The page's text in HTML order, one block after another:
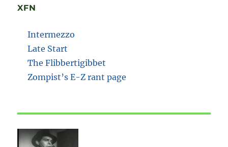
XFN
Intermezzo
Late Start
The Flibbertigibbet
Zompist’s E-Z rant page